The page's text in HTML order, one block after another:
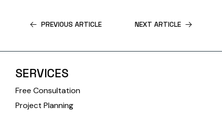
PREVIOUS ARTICLE NEXT ARTICLE
SERVICES
Free Consultation
Project Planning